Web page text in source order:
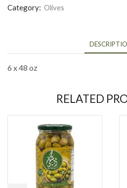
Category: Olives
6 x 48 oz
RELATED